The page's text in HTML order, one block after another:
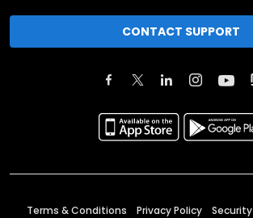
CONTACT SUPPORT
Terms & Conditions Privacy Policy Security